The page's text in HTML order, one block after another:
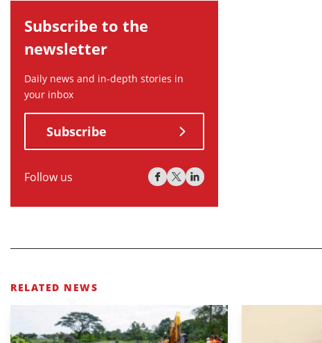
Subscribe to the
newsletter
Daily news and in-depth stories in
your inbox
Subscribe
Follow us
RELATED NEWS